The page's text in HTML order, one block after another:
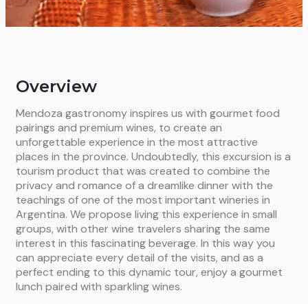
Overview
Mendoza gastronomy inspires us with gourmet food
pairings and premium wines, to create an
unforgettable experience in the most attractive
places in the province. Undoubtedly, this excursion is a
tourism product that was created to combine the
privacy and romance of a dreamlike dinner with the
teachings of one of the most important wineries in
Argentina. We propose living this experience in small
groups, with other wine travelers sharing the same
interest in this fascinating beverage. In this way you
can appreciate every detail of the visits, and as a
perfect ending to this dynamic tour, enjoy a gourmet
lunch paired with sparkling wines.